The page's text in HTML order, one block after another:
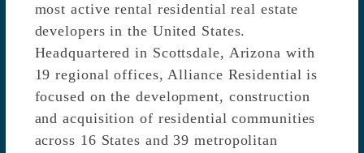
most active rental residential real estate
developers in the United States.
Headquartered in Scottsdale, Arizona with
19 regional offices, Alliance Residential is
focused on the development, construction
and acquisition of residential communities
across 16 States and 39 metropolitan